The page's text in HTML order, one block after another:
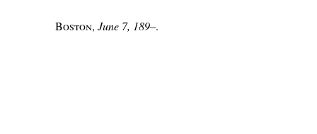
Boston,June 7, 189–.